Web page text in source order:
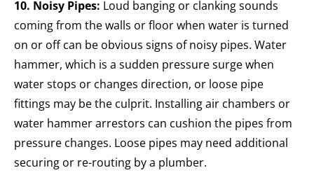
10. Noisy Pipes: Loud banging or clanking sounds
coming from the walls or floor when water is turned
on or off can be obvious signs of noisy pipes. Water
hammer, which is a sudden pressure surge when
water stops or changes direction, or loose pipe
fittings may be the culprit. Installing air chambers or
water hammer arrestors can cushion the pipes from
pressure changes. Loose pipes may need additional
securing or re-routing by a plumber.